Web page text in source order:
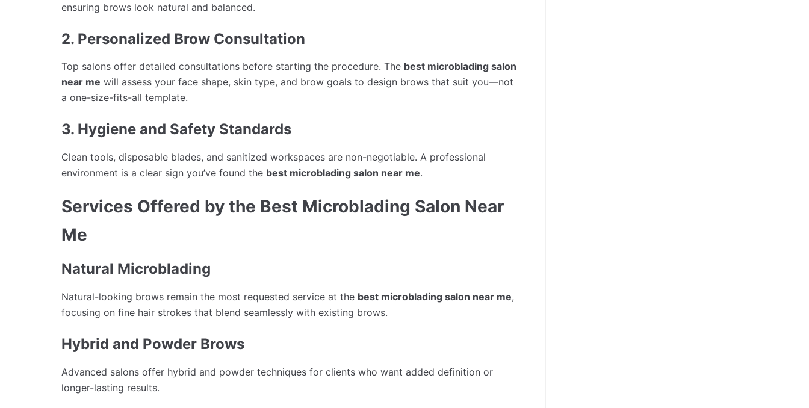
ensuring brows look natural and balanced.
2. Personalized Brow Consultation
Top salons offer detailed consultations before starting the procedure. The best microblading salon
near me will assess your face shape, skin type, and brow goals to design brows that suit you—not
a one-size-fits-all template.
3. Hygiene and Safety Standards
Clean tools, disposable blades, and sanitized workspaces are non-negotiable. A professional
environment is a clear sign you’ve found the best microblading salon near me.
Services Offered by the Best Microblading Salon Near
Me
Natural Microblading
Natural-looking brows remain the most requested service at the best microblading salon near me,
focusing on fine hair strokes that blend seamlessly with existing brows.
Hybrid and Powder Brows
Advanced salons offer hybrid and powder techniques for clients who want added definition or
longer-lasting results.